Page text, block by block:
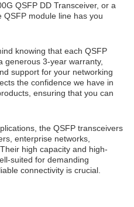
QSFP DD Transceiver, or a
QSFP module line has you
knowing that each QSFP
generous 3-year warranty,
support for your networking
the confidence we have in
ensuring that you can
the QSFP transceivers
enterprise networks,
high capacity and high-
suited for demanding
connectivity is crucial.